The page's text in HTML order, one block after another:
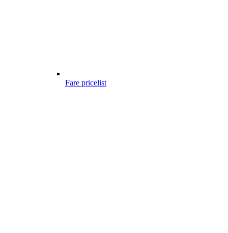
Fare pricelist